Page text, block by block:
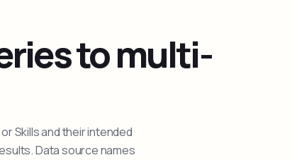
to multi-
Skills and their intended
Data source names